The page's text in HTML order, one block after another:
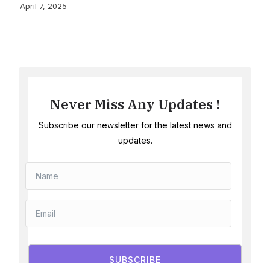
April 7, 2025
Never Miss Any Updates !
Subscribe our newsletter for the latest news and
updates.
SUBSCRIBE